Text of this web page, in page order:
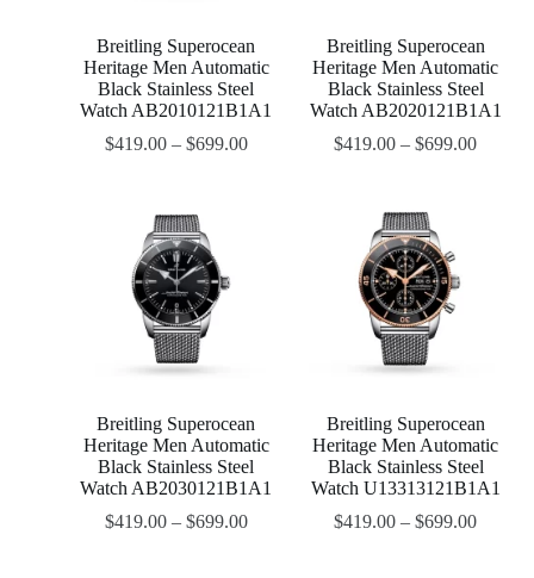
Breitling Superocean
Heritage Men Automatic
Black Stainless Steel
Watch AB2010121B1A1
$419.00– $699.00
Breitling Superocean
Heritage Men Automatic
Black Stainless Steel
Watch AB2020121B1A1
$419.00 –$699.00
Breitling Superocean
Heritage Men Automatic
Black Stainless Steel
Watch AB2030121B1A1
$419.00– $699.00
Breitling Superocean
Heritage Men Automatic
Black Stainless Steel
Watch U13313121B1A1
$419.00 –$699.00